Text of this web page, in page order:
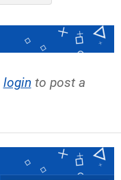
login to post a